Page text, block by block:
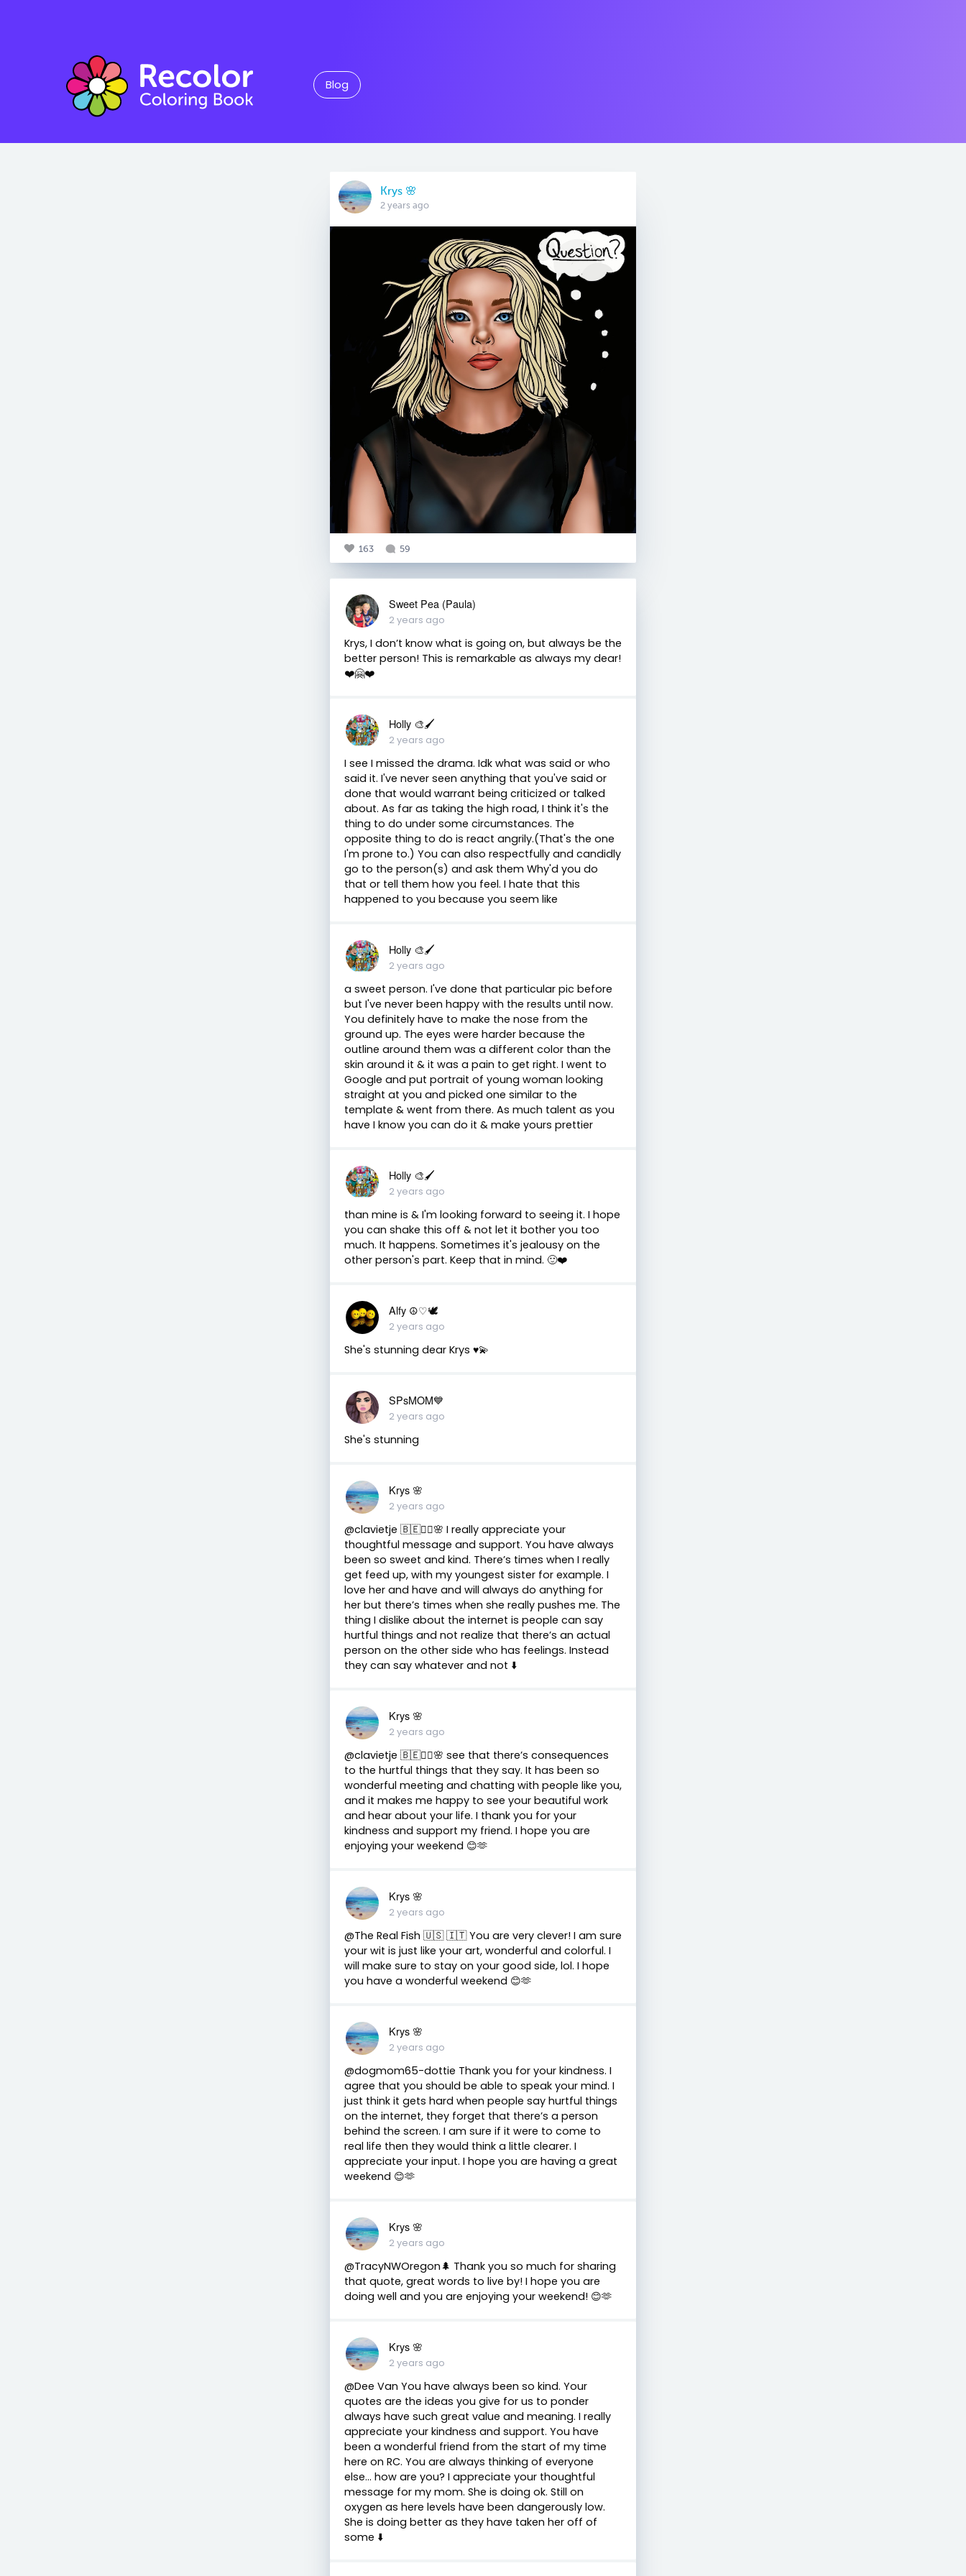
Blog
Krys 🌸
2 years ago
163 59
Sweet Pea (Paula)
2 years ago
Krys, I don’t know what is going on, but always be the
better person! This is remarkable as always my dear!
❤️🤗❤️
Holly 🎨🖌
2 years ago
I see I missed the drama. Idk what was said or who
said it. I've never seen anything that you've said or
done that would warrant being criticized or talked
about. As far as taking the high road, I think it's the
thing to do under some circumstances. The
opposite thing to do is react angrily.(That's the one
I'm prone to.) You can also respectfully and candidly
go to the person(s) and ask them Why'd you do
that or tell them how you feel. I hate that this
happened to you because you seem like
Holly 🎨🖌
2 years ago
a sweet person. I've done that particular pic before
but I've never been happy with the results until now.
You definitely have to make the nose from the
ground up. The eyes were harder because the
outline around them was a different color than the
skin around it & it was a pain to get right. I went to
Google and put portrait of young woman looking
straight at you and picked one similar to the
template & went from there. As much talent as you
have I know you can do it & make yours prettier
Holly 🎨🖌
2 years ago
than mine is & I'm looking forward to seeing it. I hope
you can shake this off & not let it bother you too
much. It happens. Sometimes it's jealousy on the
other person's part. Keep that in mind. 🙂❤️
Alfy ☮♡🕊
2 years ago
She's stunning dear Krys ♥️💫
SPsMOM💙
2 years ago
She's stunning
Krys 🌸
2 years ago
@clavietje 🇧🇪✌🏽🌸 I really appreciate your
thoughtful message and support. You have always
been so sweet and kind. There’s times when I really
get feed up, with my youngest sister for example. I
love her and have and will always do anything for
her but there’s times when she really pushes me. The
thing I dislike about the internet is people can say
hurtful things and not realize that there’s an actual
person on the other side who has feelings. Instead
they can say whatever and not ⬇️
Krys 🌸
2 years ago
@clavietje 🇧🇪✌🏽🌸 see that there’s consequences
to the hurtful things that they say. It has been so
wonderful meeting and chatting with people like you,
and it makes me happy to see your beautiful work
and hear about your life. I thank you for your
kindness and support my friend. I hope you are
enjoying your weekend 😊🫶
Krys 🌸
2 years ago
@The Real Fish 🇺🇸 🇮🇹 You are very clever! I am sure
your wit is just like your art, wonderful and colorful. I
will make sure to stay on your good side, lol. I hope
you have a wonderful weekend 😊🫶
Krys 🌸
2 years ago
@dogmom65-dottie Thank you for your kindness. I
agree that you should be able to speak your mind. I
just think it gets hard when people say hurtful things
on the internet, they forget that there’s a person
behind the screen. I am sure if it were to come to
real life then they would think a little clearer. I
appreciate your input. I hope you are having a great
weekend 😊🫶
Krys 🌸
2 years ago
@TracyNWOregon🌲 Thank you so much for sharing
that quote, great words to live by! I hope you are
doing well and you are enjoying your weekend! 😊🫶
Krys 🌸
2 years ago
@Dee Van You have always been so kind. Your
quotes are the ideas you give for us to ponder
always have such great value and meaning. I really
appreciate your kindness and support. You have
been a wonderful friend from the start of my time
here on RC. You are always thinking of everyone
else… how are you? I appreciate your thoughtful
message for my mom. She is doing ok. Still on
oxygen as here levels have been dangerously low.
She is doing better as they have taken her off of
some ⬇️